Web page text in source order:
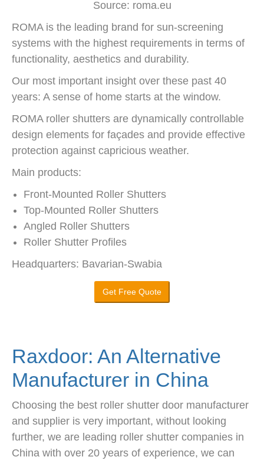
Source: roma.eu
ROMA is the leading brand for sun-screening
systems with the highest requirements in terms of
functionality, aesthetics and durability.
Our most important insight over these past 40
years: A sense of home starts at the window.
ROMA roller shutters are dynamically controllable
design elements for façades and provide effective
protection against capricious weather.
Main products:
Front-Mounted Roller Shutters
Top-Mounted Roller Shutters
Angled Roller Shutters
Roller Shutter Profiles
Headquarters: Bavarian-Swabia
Get Free Quote
Raxdoor: An Alternative
Manufacturer in China
Choosing the best roller shutter door manufacturer
and supplier is very important, without looking
further, we are leading roller shutter companies in
China with over 20 years of experience, we can